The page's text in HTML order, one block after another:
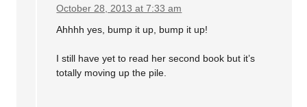
October 28, 2013 at 7:33 am
Ahhhh yes, bump it up, bump it up!
I still have yet to read her second book but it’s
totally moving up the pile.